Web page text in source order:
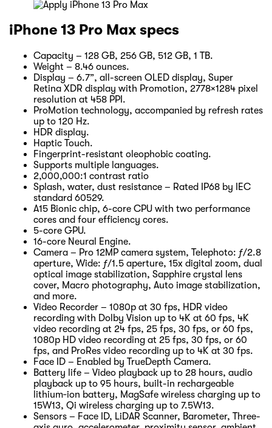
iPhone 13 Pro Max specs
Capacity – 128 GB, 256 GB, 512 GB, 1 TB.
Weight – 8.46 ounces.
Display – 6.7”, all-screen OLED display, Super
Retina XDR display with Promotion, 2778×1284 pixel
resolution at 458 PPI.
ProMotion technology, accompanied by refresh rates
up to 120 Hz.
HDR display.
Haptic Touch.
Fingerprint-resistant oleophobic coating.
Supports multiple languages.
2,000,000:1 contrast ratio
Splash, water, dust resistance – Rated IP68 by IEC
standard 60529.
A15 Bionic chip, 6-core CPU with two performance
cores and four efficiency cores.
5-core GPU.
16-core Neural Engine.
Camera – Pro 12MP camera system, Telephoto: ƒ/2.8
aperture, Wide: ƒ/1.5 aperture, 15x digital zoom, dual
optical image stabilization, Sapphire crystal lens
cover, Macro photography, Auto image stabilization,
and more.
Video Recorder – 1080p at 30 fps, HDR video
recording with Dolby Vision up to 4K at 60 fps, 4K
video recording at 24 fps, 25 fps, 30 fps, or 60 fps,
1080p HD video recording at 25 fps, 30 fps, or 60
fps, and ProRes video recording up to 4K at 30 fps.
Face ID – Enabled by TrueDepth Camera.
Battery life – Video playback up to 28 hours, audio
playback up to 95 hours, built-in rechargeable
lithium‑ion battery, MagSafe wireless charging up to
15W13, Qi wireless charging up to 7.5W13.
Sensors – Face ID, LiDAR Scanner, Barometer, Three-